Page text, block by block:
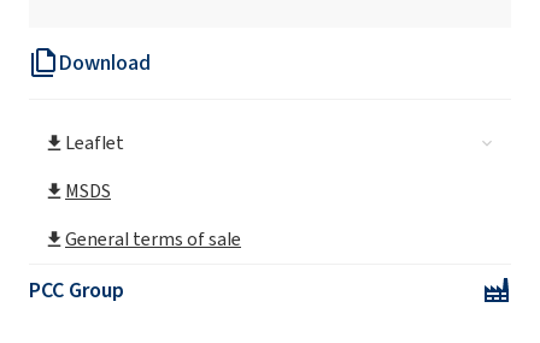
Download
Leaflet
MSDS
General terms of sale
PCC Group